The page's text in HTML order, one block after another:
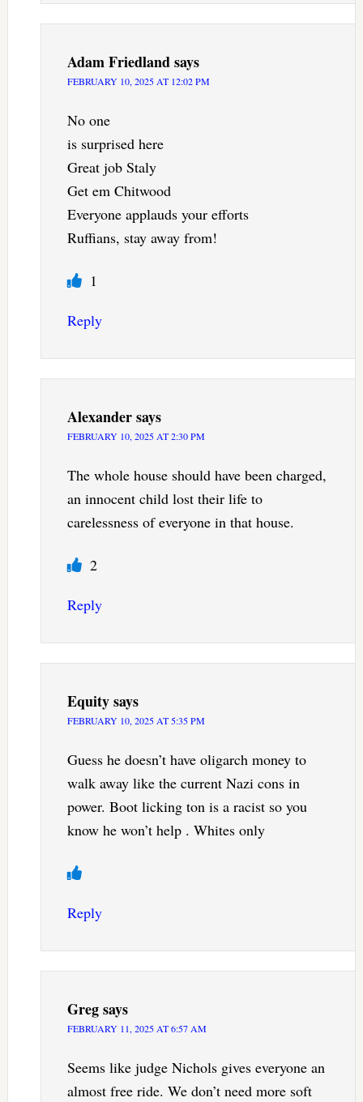
Adam Friedlandsays
FEBRUARY 10, 2025 AT 12:02 PM
No one
is surprised here
Great job Staly
Get em Chitwood
Everyone applauds your efforts
Ruffians, stay away from!
1
Reply
Alexandersays
FEBRUARY 10, 2025 AT 2:30 PM
The whole house should have been charged,
an innocent child lost their life to
carelessness of everyone in that house.
2
Reply
Equitysays
FEBRUARY 10, 2025 AT 5:35 PM
Guess he doesn’t have oligarch money to
walk away like the current Nazi cons in
power. Boot licking ton is a racist so you
know he won’t help . Whites only
Reply
Gregsays
FEBRUARY 11, 2025 AT 6:57 AM
Seems like judge Nichols gives everyone an
almost free ride. We don’t need more soft